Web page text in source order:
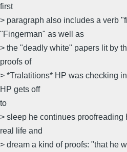
first
> paragraph also includes a verb
"Fingerman" as well as
> the "deadly white" papers lit by
proofs of
> *Tralatitions* HP was checking
HP gets off
to
> sleep he continues proofreading
real life and
> dream a kind of proofs: "that he